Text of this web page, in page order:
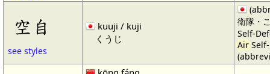
空自
see styles
kuuji / kuji
くうじ
衛隊・
Self-
Air